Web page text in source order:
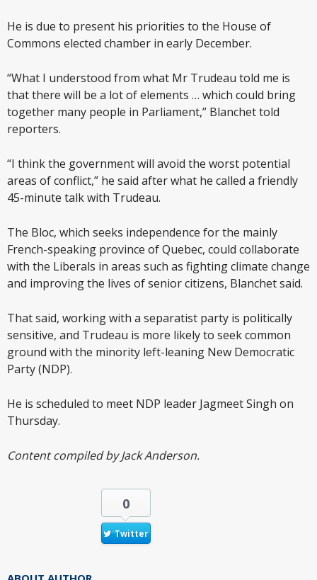
He is due to present his priorities to the House of
Commons elected chamber in early December.
“What I understood from what Mr Trudeau told me is
that there will be a lot of elements … which could bring
together many people in Parliament,” Blanchet told
reporters.
“I think the government will avoid the worst potential
areas of conflict,” he said after what he called a friendly
45-minute talk with Trudeau.
The Bloc, which seeks independence for the mainly
French-speaking province of Quebec, could collaborate
with the Liberals in areas such as fighting climate change
and improving the lives of senior citizens, Blanchet said.
That said, working with a separatist party is politically
sensitive, and Trudeau is more likely to seek common
ground with the minority left-leaning New Democratic
Party (NDP).
He is scheduled to meet NDP leader Jagmeet Singh on
Thursday.
Content compiled by Jack Anderson.
0
Twitter